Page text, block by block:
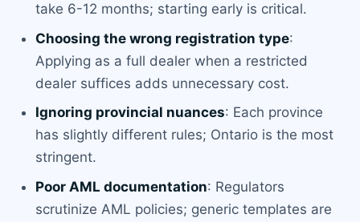
take 6-12 months; starting early is critical.
Choosing the wrong registration type:
Applying as a full dealer when a restricted
dealer suffices adds unnecessary cost.
Ignoring provincial nuances: Each province
has slightly different rules; Ontario is the most
stringent.
Poor AML documentation: Regulators
scrutinize AML policies; generic templates are